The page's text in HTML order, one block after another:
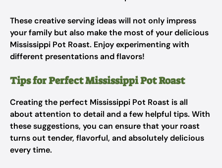
These creative serving ideas will not only impress
your family but also make the most of your delicious
Mississippi Pot Roast. Enjoy experimenting with
different presentations and flavors!
Tips for Perfect Mississippi Pot Roast
Creating the perfect Mississippi Pot Roast is all
about attention to detail and a few helpful tips. With
these suggestions, you can ensure that your roast
turns out tender, flavorful, and absolutely delicious
every time.